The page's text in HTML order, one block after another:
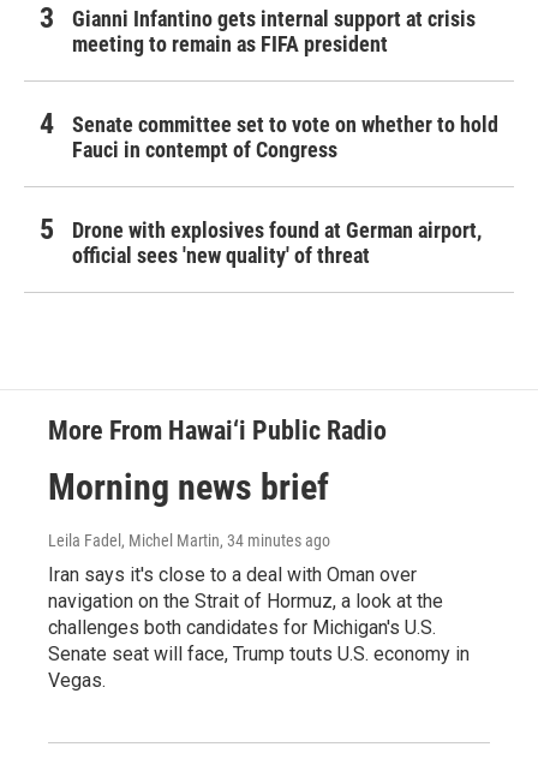
Gianni Infantino gets internal support at crisis
meeting to remain as FIFA president
Senate committee set to vote on whether to hold
Fauci in contempt of Congress
Drone with explosives found at German airport,
official sees 'new quality' of threat
More From Hawai‘i Public Radio
Morning news brief
Leila Fadel, Michel Martin, 34 minutes ago
Iran says it's close to a deal with Oman over
navigation on the Strait of Hormuz, a look at the
challenges both candidates for Michigan's U.S.
Senate seat will face, Trump touts U.S. economy in
Vegas.